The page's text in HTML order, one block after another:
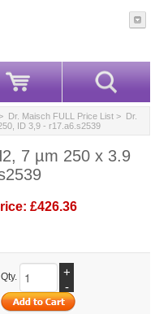
Dr. Maisch FULL Price List > Dr.
ID 3,9 - r17.a6.s2539
7 µm 250 x 3.9
£426.36
Qty.
+
-